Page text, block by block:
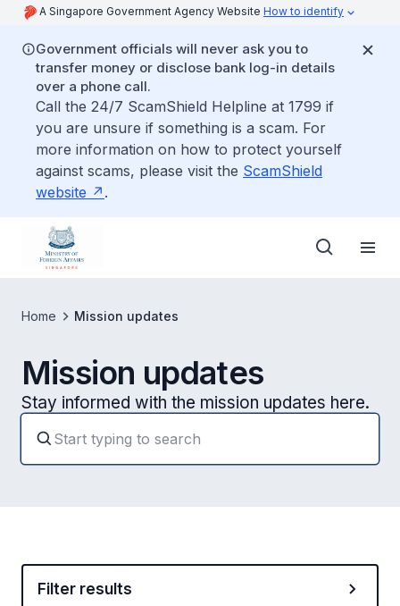
A Singapore Government Agency Website How to identify
Government officials will never ask you to
transfer money or disclose bank log-in details
over a phone call.
Call the 24/7 ScamShield Helpline at 1799 if
you are unsure if something is a scam. For
more information on how to protect yourself
against scams, please visit the ScamShield
website
.
Home Mission updates
Mission updates
Stay informed with the mission updates here.
Filter results